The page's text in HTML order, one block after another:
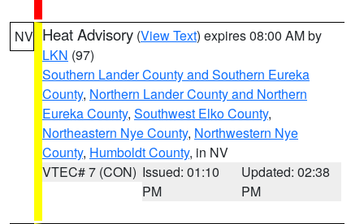
NV Heat Advisory (View Text) expires 08:00 AM by
LKN (97)
Southern Lander County and Southern Eureka
County, Northern Lander County and Northern
Eureka County, Southwest Elko County,
Northeastern Nye County, Northwestern Nye
County, Humboldt County, in NV
VTEC# 7 (CON) Issued: 01:10
PM
Updated: 02:38
PM